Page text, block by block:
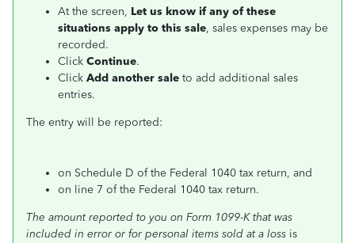
At the screen, Let us know if any of these
situations apply to this sale, sales expenses may be
recorded.
Click Continue.
Click Add another sale to add additional sales
entries.
The entry will be reported:
on Schedule D of the Federal 1040 tax return, and
on line 7 of the Federal 1040 tax return.
The amount reported to you on Form 1099-K that was
included in error or for personal items sold at a loss is